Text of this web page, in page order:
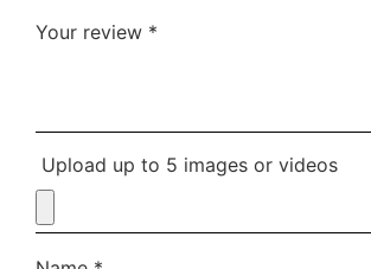
Your review *
Upload up to 5 images or videos